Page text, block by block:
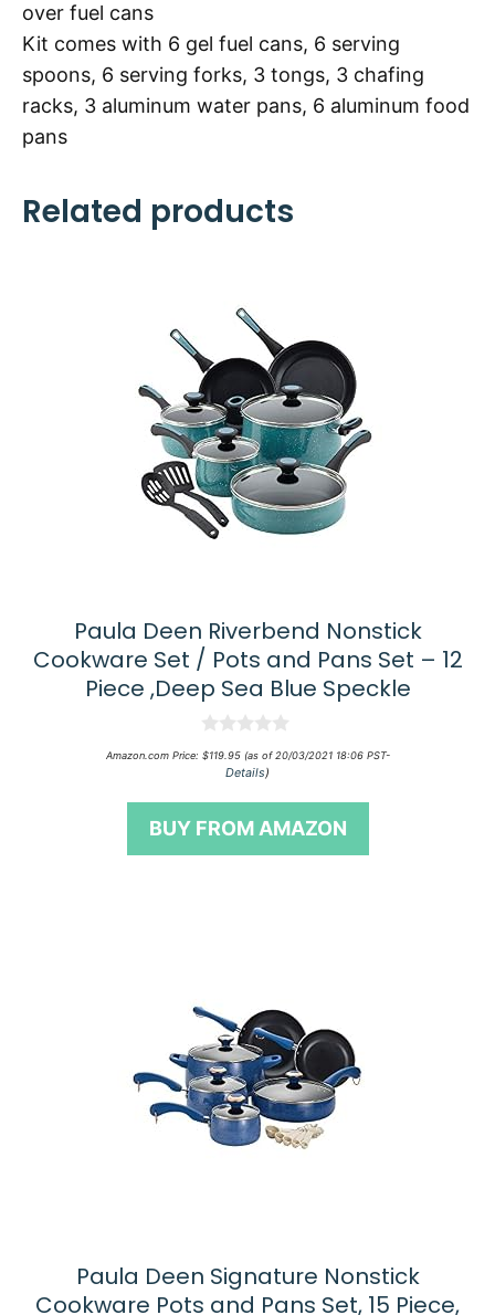
over fuel cans
Kit comes with 6 gel fuel cans, 6 serving
spoons, 6 serving forks, 3 tongs, 3 chafing
racks, 3 aluminum water pans, 6 aluminum food
pans
Related products
Paula Deen Riverbend Nonstick
Cookware Set / Pots and Pans Set – 12
Piece ,Deep Sea Blue Speckle
0
o
f
Amazon.com Price: $119.95(as of 20/03/2021 18:06 PST-
Details)
BUY FROM AMAZON
Paula Deen Signature Nonstick
Cookware Pots and Pans Set, 15 Piece,